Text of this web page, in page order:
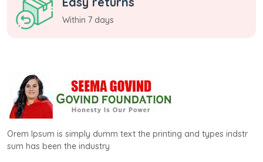
Within 7 days
Orem Ipsum is simply dumm text the printing and types indstr
sum has been the industry